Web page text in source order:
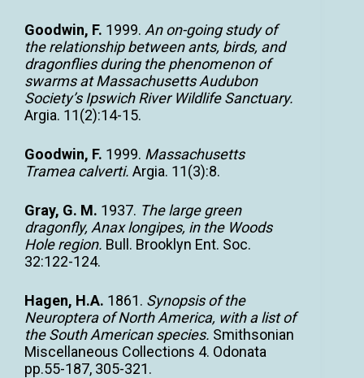
Goodwin, F. 1999. An on-going study of
the relationship between ants, birds, and
dragonflies during the phenomenon of
swarms at Massachusetts Audubon
Society’s Ipswich River Wildlife Sanctuary.
Argia. 11(2):14-15.
Goodwin, F. 1999. Massachusetts
Tramea calverti. Argia. 11(3):8.
Gray, G. M. 1937. The large green
dragonfly, Anax longipes, in the Woods
Hole region. Bull. Brooklyn Ent. Soc.
32:122-124.
Hagen, H.A. 1861. Synopsis of the
Neuroptera of North America, with a list of
the South American species. Smithsonian
Miscellaneous Collections 4. Odonata
pp.55-187, 305-321.